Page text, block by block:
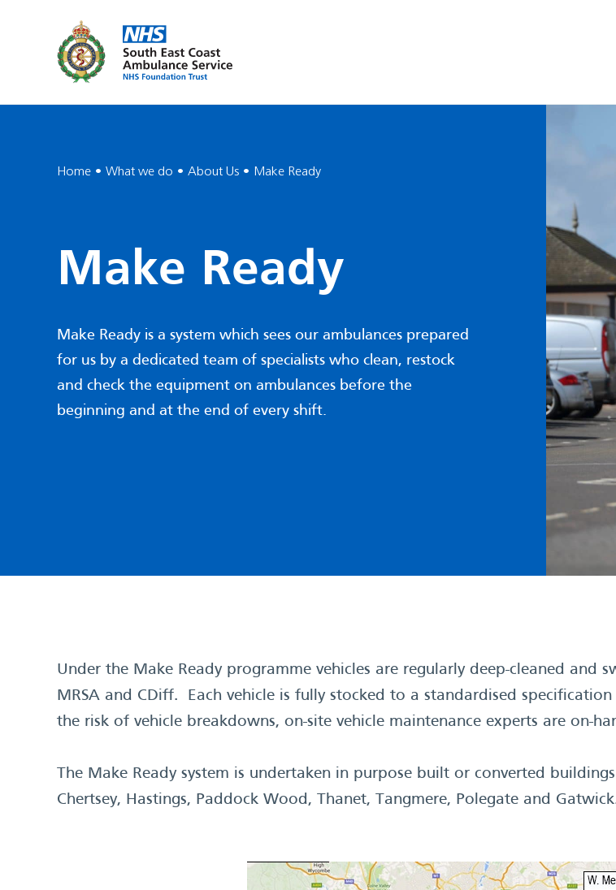
Home What we do About Us Make Ready
Make Ready
Make Ready is a system which sees our ambulances prepared
for us by a dedicated team of specialists who clean, restock
and check the equipment on ambulances before the
beginning and at the end of every shift.
Under the Make Ready programme vehicles are regularly deep-cleaned and
MRSA and CDiff. Each vehicle is fully stocked to a standardised
the risk of vehicle breakdowns, on-site vehicle maintenance experts are on-
The Make Ready system is undertaken in purpose built or converted
Chertsey, Hastings, Paddock Wood, Thanet, Tangmere, Polegate and